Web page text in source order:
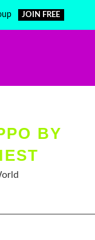
JOIN FREE
BY